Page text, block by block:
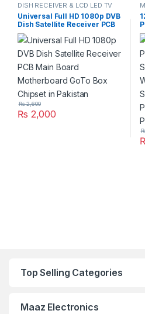
DISH RECEIVER & LCD LED TV
PARTS
Universal Full HD 1080p DVB
Dish Satellite Receiver PCB
Main Board Motherboard
GoTo Box Chipset in Pakistan
₨ 2,000
₨2,600
Top Selling Categories
Maaz Electronics